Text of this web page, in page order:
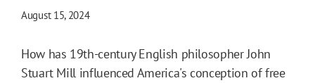
August 15, 2024
How has 19th-century English philosopher John
Stuart Mill influenced America's conception of free